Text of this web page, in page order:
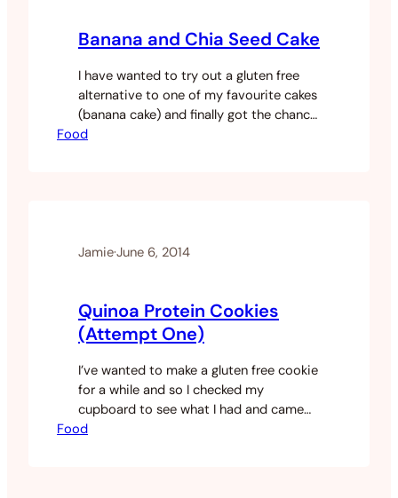
Banana and Chia Seed Cake
I have wanted to try out a gluten free
alternative to one of my favourite cakes
(banana cake) and finally got the chance
to do it. I had too many banana’s in my
Food
Jamie·June 6, 2014
Quinoa Protein Cookies
(Attempt One)
I’ve wanted to make a gluten free cookie
for a while and so I checked my
cupboard to see what I had and came
up with the following. I make all my food
Food